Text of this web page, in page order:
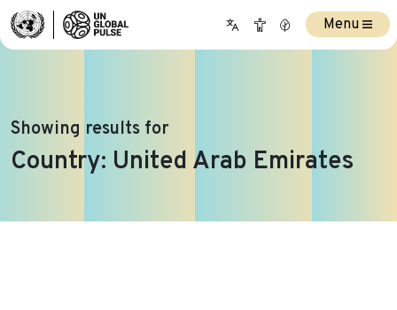
Showing results for
Country: United Arab Emirates
Menu